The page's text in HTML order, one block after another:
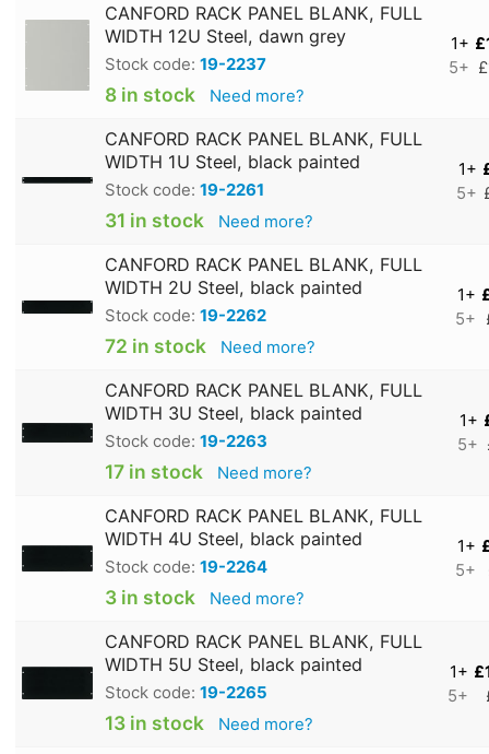
CANFORD RACK PANEL BLANK, FULL
WIDTH 12U Steel, dawn grey
Stock code: 19-2237
8 in stock Need more?
1+
5+
CANFORD RACK PANEL BLANK, FULL
WIDTH 1U Steel, black painted
Stock code: 19-2261
31 in stock Need more?
1+
5+
CANFORD RACK PANEL BLANK, FULL
WIDTH 2U Steel, black painted
Stock code: 19-2262
72 in stock Need more?
1+
5+
CANFORD RACK PANEL BLANK, FULL
WIDTH 3U Steel, black painted
Stock code: 19-2263
17 in stock Need more?
1+
5+
CANFORD RACK PANEL BLANK, FULL
WIDTH 4U Steel, black painted
Stock code: 19-2264
3 in stock Need more?
1+
5+
CANFORD RACK PANEL BLANK, FULL
WIDTH 5U Steel, black painted
Stock code: 19-2265
13 in stock Need more?
1+
5+